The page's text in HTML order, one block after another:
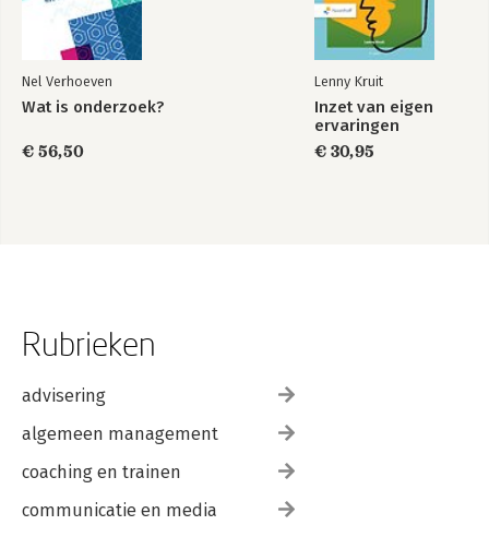
Nel Verhoeven
Wat is onderzoek?
€ 56,50
Lenny Kruit
Inzet van eigen
ervaringen
€ 30,95
Rubrieken
advisering
algemeen management
coaching en trainen
communicatie en media